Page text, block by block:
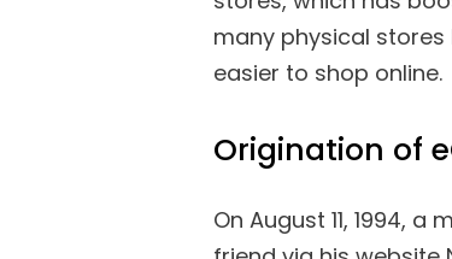
many physical
easier to shop online.
Origination of
On August 11, 1994,